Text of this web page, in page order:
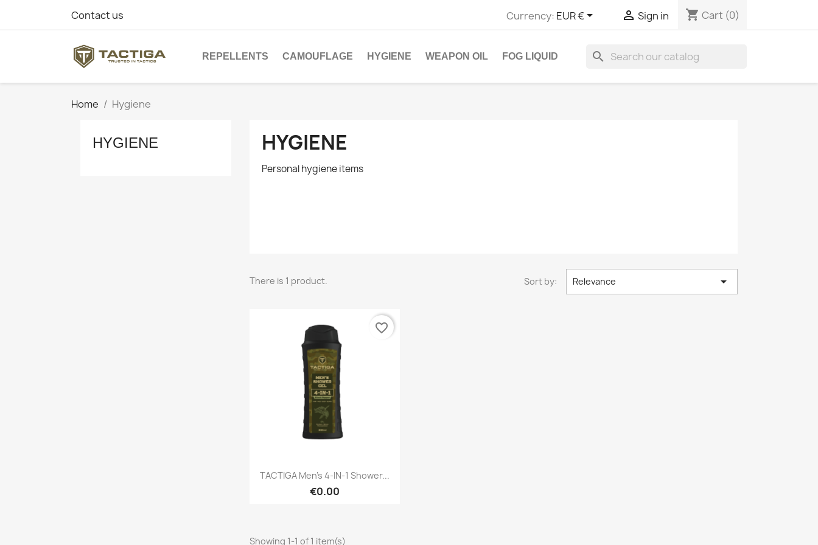
Contact us Currency: EUR €  Sign in shopping_cart Cart (0)
REPELLENTS CAMOUFLAGE HYGIENE WEAPON OIL FOG LIQUID search
Home Hygiene
HYGIENE HYGIENE
Personal hygiene items
There is 1 product. Sort by: Relevance 
Quick view
TACTIGA Men's 4-IN-1 Shower...
€0.00
favorite_border
Showing 1-1 of 1 item(s)